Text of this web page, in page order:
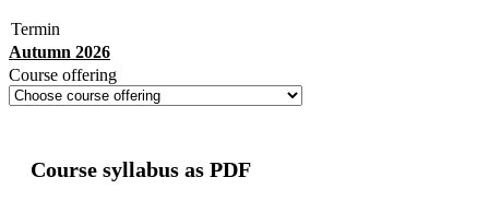
Termin
Autumn 2026
Course offering
Course syllabus as PDF